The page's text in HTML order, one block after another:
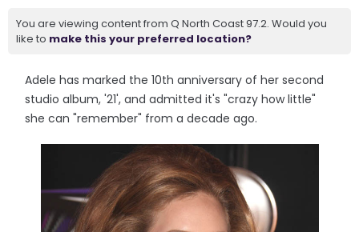
You are viewing content from Q North Coast 97.2. Would you
like to make this your preferred location?
Adele has marked the 10th anniversary of her second
studio album, '21', and admitted it's "crazy how little"
she can "remember" from a decade ago.